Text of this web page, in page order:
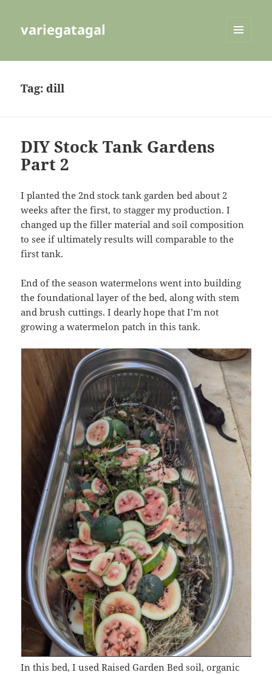
variegatagal
Tag:dill
DIY Stock Tank Gardens
Part 2
I planted the 2nd stock tank garden bed about 2
weeks after the first, to stagger my production. I
changed up the filler material and soil composition
to see if ultimately results will comparable to the
first tank.
End of the season watermelons went into building
the foundational layer of the bed, along with stem
and brush cuttings. I dearly hope that I’m not
growing a watermelon patch in this tank.
In this bed, I used Raised Garden Bed soil, organic